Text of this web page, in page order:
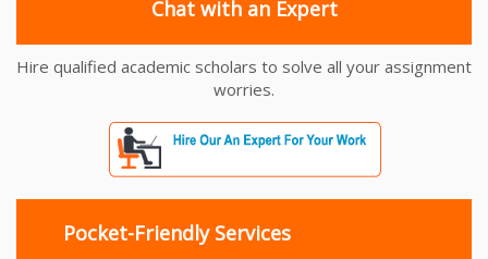
Chat with an Expert
Hire qualified academic scholars to solve all your assignment
worries.
Pocket-Friendly Services